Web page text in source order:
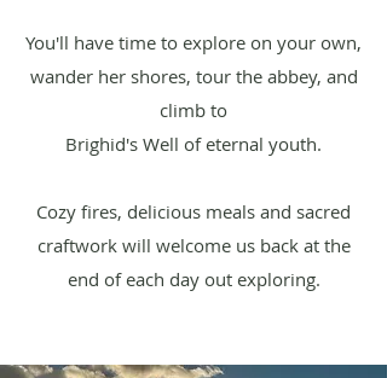
You'll have time to explore on your own,
wander her shores, tour the abbey, and
climb to
Brighid's Well of eternal youth.
Cozy fires, delicious meals and sacred
craftwork will welcome us back at the
end of each day out exploring.